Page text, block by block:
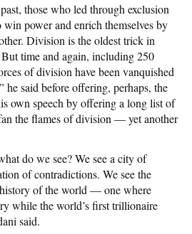
those who led through exclusion
power and enrich themselves by
Division is the oldest trick in
time and again, including 250
of division have been vanquished
he said before offering, perhaps, the
own speech by offering a long list of
the flames of division — yet another
do we see? We see a city of
of contradictions. We see the
of the world — one where
while the world’s first trillionaire
said.